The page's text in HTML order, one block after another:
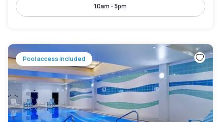
10am - 5pm
Pool access included